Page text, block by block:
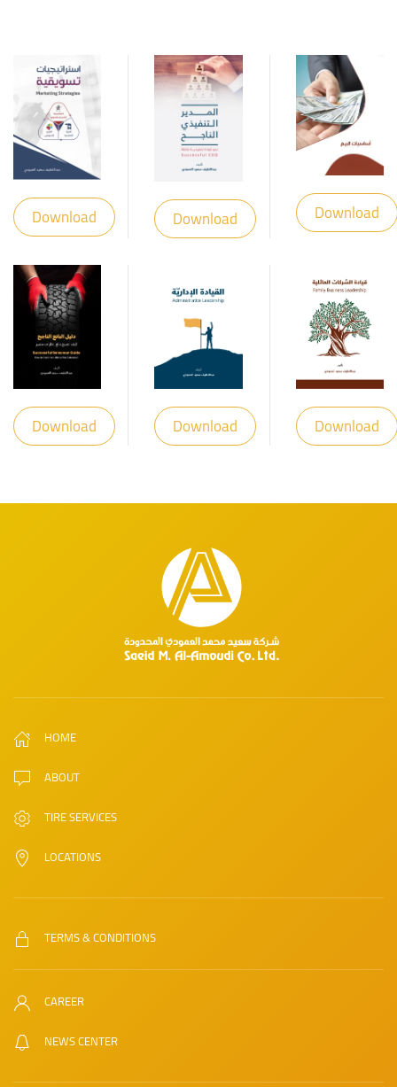
Download Download Download
Download Download Download
HOME
ABOUT
TIRE SERVICES
LOCATIONS
TERMS & CONDITIONS
CAREER
NEWS CENTER